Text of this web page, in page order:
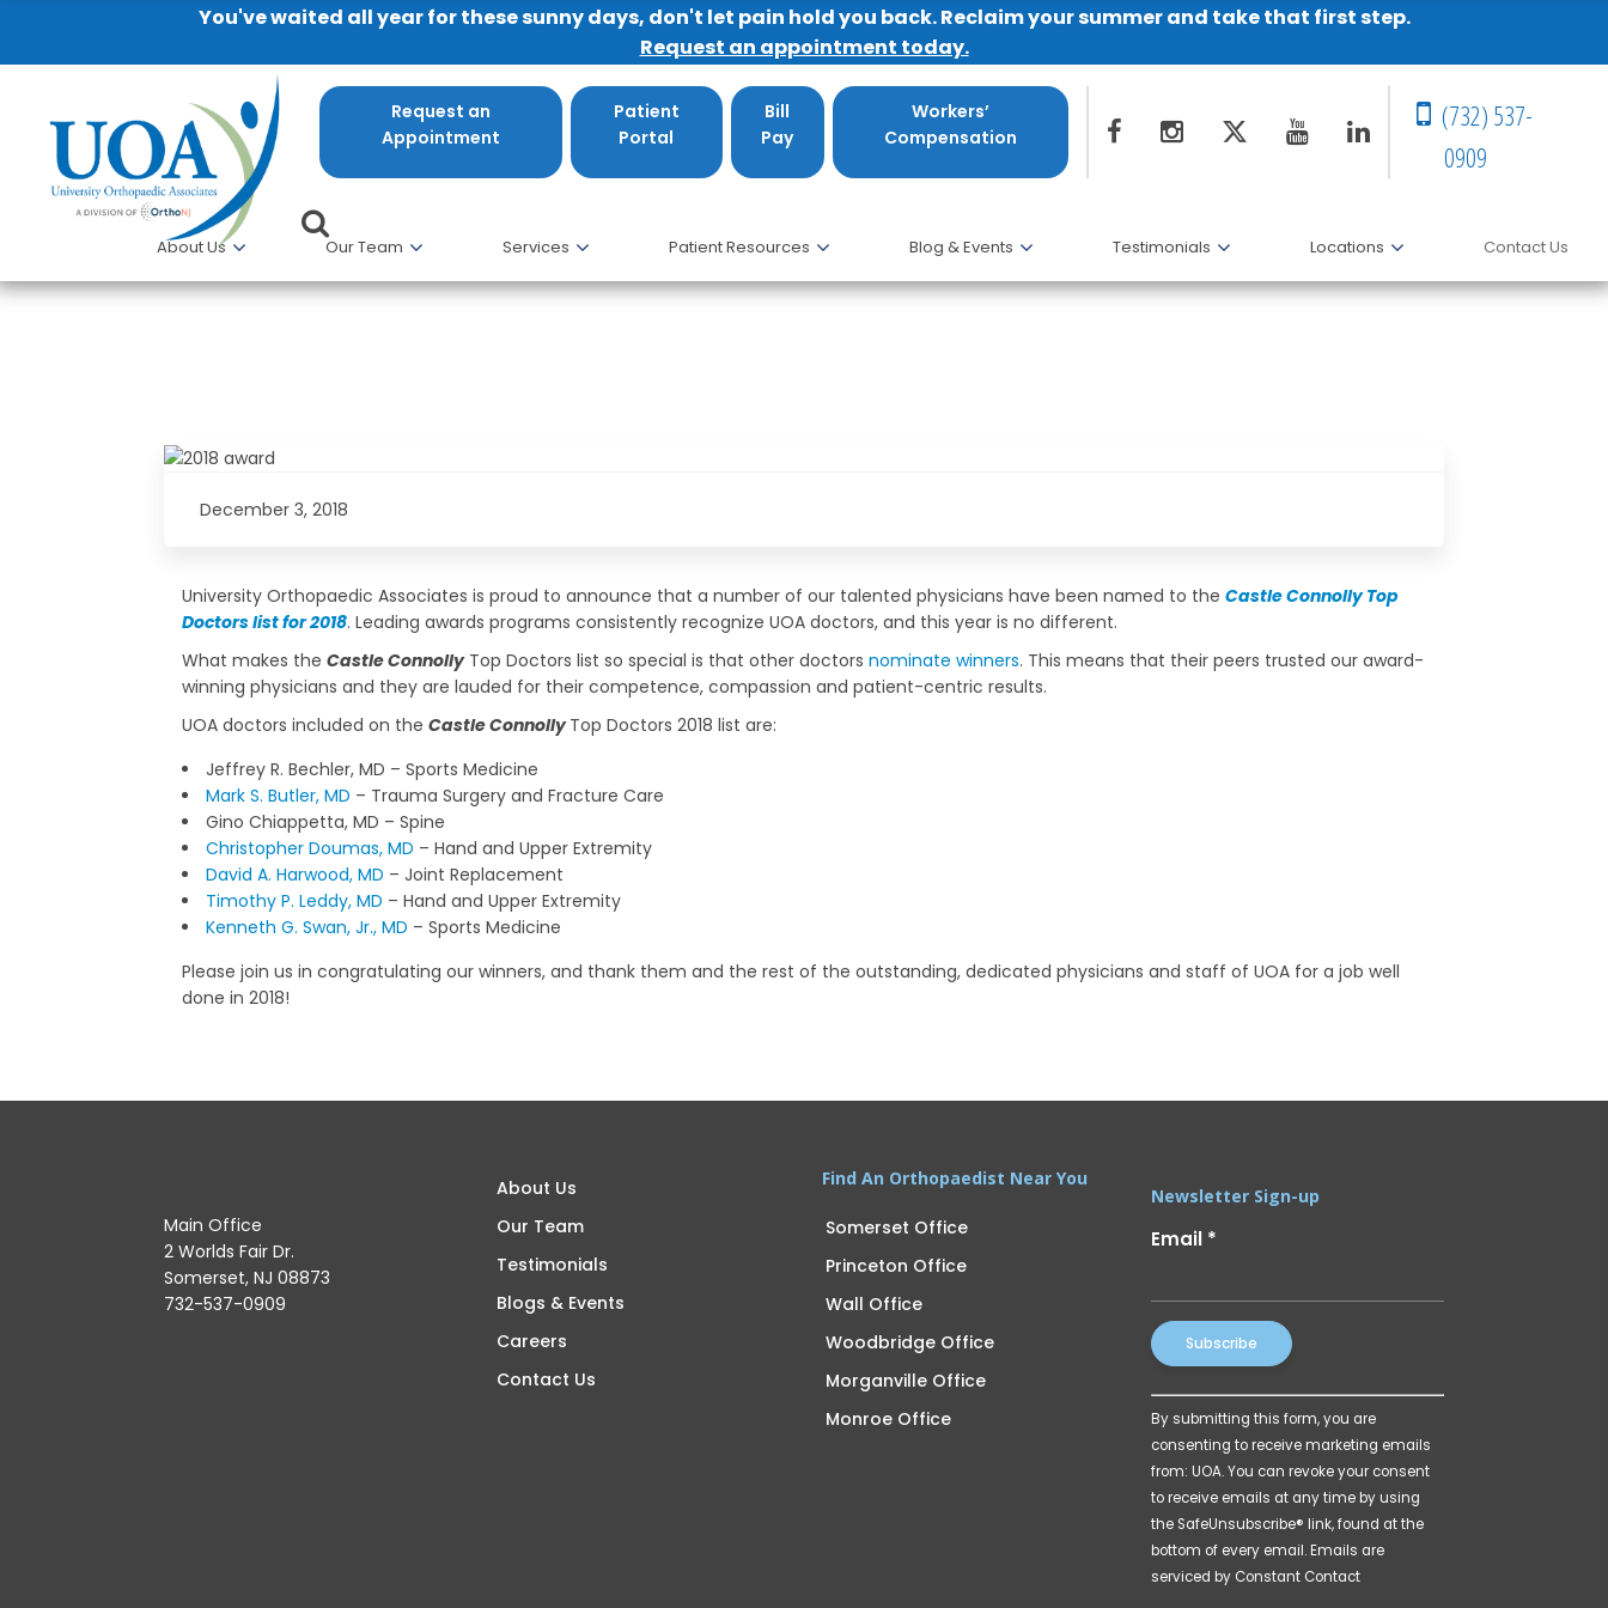
You've waited all year for these sunny days, don't let pain hold you back. Reclaim your summer and take that first step.
Request an appointment today.
Request an
Appointment
Patient
Portal
Bill
Pay
Workers’
Compensation
(732) 537-
0909
About Us Our Team Services Patient Resources Blog & Events Testimonials Locations Contact Us
December 3, 2018
University Orthopaedic Associates is proud to announce that a number of our talented physicians have been named to the Castle Connolly Top
Doctors list for 2018. Leading awards programs consistently recognize UOA doctors, and this year is no different.
What makes the Castle ConnollyTop Doctors list so special is that other doctors nominate winners. This means that their peers trusted our award-
winning physicians and they are lauded for their competence, compassion and patient-centric results.
UOA doctors included on the Castle ConnollyTop Doctors 2018 list are:
Jeffrey R. Bechler, MD – Sports Medicine
Mark S. Butler, MD – Trauma Surgery and Fracture Care
Gino Chiappetta, MD – Spine
Christopher Doumas, MD – Hand and Upper Extremity
David A. Harwood, MD – Joint Replacement
Timothy P. Leddy, MD – Hand and Upper Extremity
Kenneth G. Swan, Jr., MD – Sports Medicine
Please join us in congratulating our winners, and thank them and the rest of the outstanding, dedicated physicians and staff of UOA for a job well
done in 2018!
Main Office
2 Worlds Fair Dr.
Somerset, NJ 08873
732-537-0909
About Us
Our Team
Testimonials
Blogs & Events
Careers
Contact Us
Find An Orthopaedist Near You
Somerset Office
Princeton Office
Wall Office
Woodbridge Office
Morganville Office
Monroe Office
Newsletter Sign-up
Email *
Constant
Contact
Use.
Please
leave
this
field
By submitting this form, you are
consenting to receive marketing emails
from: UOA. You can revoke your consent
to receive emails at any time by using
the SafeUnsubscribe® link, found at the
bottom of every email. Emails are
serviced by Constant Contact